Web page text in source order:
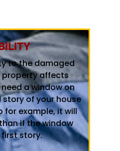
to the damaged
property affects
a window on
story of your house
for example, it will
if the window
story.